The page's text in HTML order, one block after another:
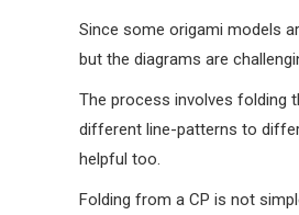
Since some origami models
but the diagrams are
The process involves folding
different line-patterns to
helpful too.
Folding from a CP is not